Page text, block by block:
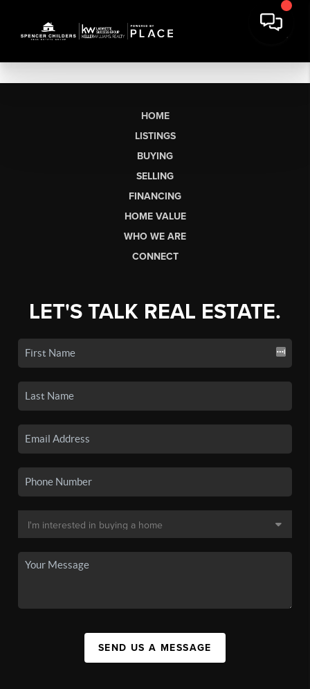
HOME
LISTINGS
BUYING
SELLING
FINANCING
HOME VALUE
WHO WE ARE
CONNECT
LET'S TALK REAL ESTATE.
SEND US A MESSAGE